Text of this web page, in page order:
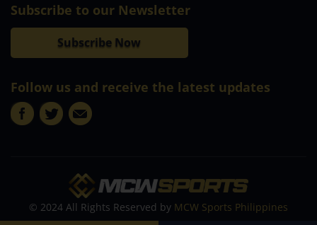
Subscribe to our Newsletter
Subscribe Now
Follow us and receive the latest updates
© 2024 All Rights Reserved by MCW Sports Philippines